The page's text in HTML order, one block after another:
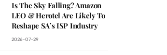
Is The Sky Falling? Amazon
LEO & Herotel Are Likely To
Reshape SA’s ISP Industry
2026-07-29